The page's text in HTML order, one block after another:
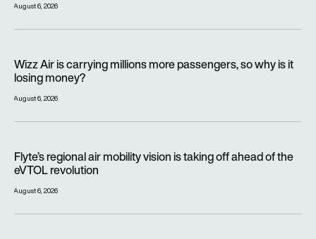
August 6, 2026
Wizz Air is carrying millions more passengers, so why is it
losing money?
August 6, 2026
Flyte’s regional air mobility vision is taking off ahead of the
eVTOL revolution
August 6, 2026